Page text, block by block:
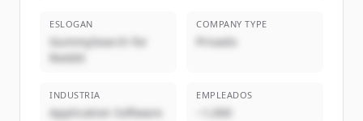
ESLOGAN
GummySearch for
Reddit
COMPANY TYPE
Privado
INDUSTRIA
Application Software
EMPLEADOS
~1,000